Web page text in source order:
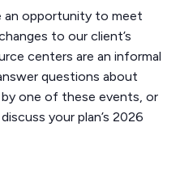
an opportunity to meet
to our client’s
centers are an informal
questions about
by one of these events, or
your plan’s 2026